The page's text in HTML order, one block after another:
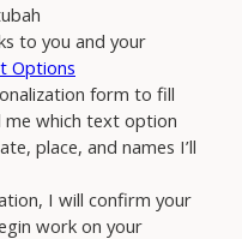
to you and your
Options
form to fill
me which text option
place, and names I’ll
I will confirm your
work on your